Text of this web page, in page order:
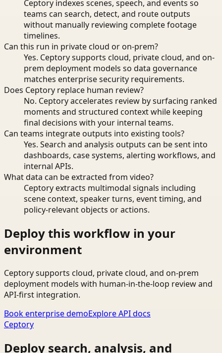
Ceptory indexes scenes, speech, and events so
teams can search, detect, and route outputs
without manually reviewing complete footage
timelines.
Can this run in private cloud or on-prem?
Yes. Ceptory supports cloud, private cloud, and on-
prem deployment models so data governance
matches enterprise security requirements.
Does Ceptory replace human review?
No. Ceptory accelerates review by surfacing ranked
moments and structured context while keeping
final decisions with your internal teams.
Can teams integrate outputs into existing tools?
Yes. Search and analysis outputs can be sent into
dashboards, case systems, alerting workflows, and
internal APIs.
What data can be extracted from video?
Ceptory extracts multimodal signals including
scene context, speaker turns, event timing, and
policy-relevant objects or actions.
Deploy this workflow in your
environment
Ceptory supports cloud, private cloud, and on-prem
deployment models with human-in-the-loop review and
API-first integration.
Book enterprise demoExplore API docs
Ceptory
Deploy search, analysis, and